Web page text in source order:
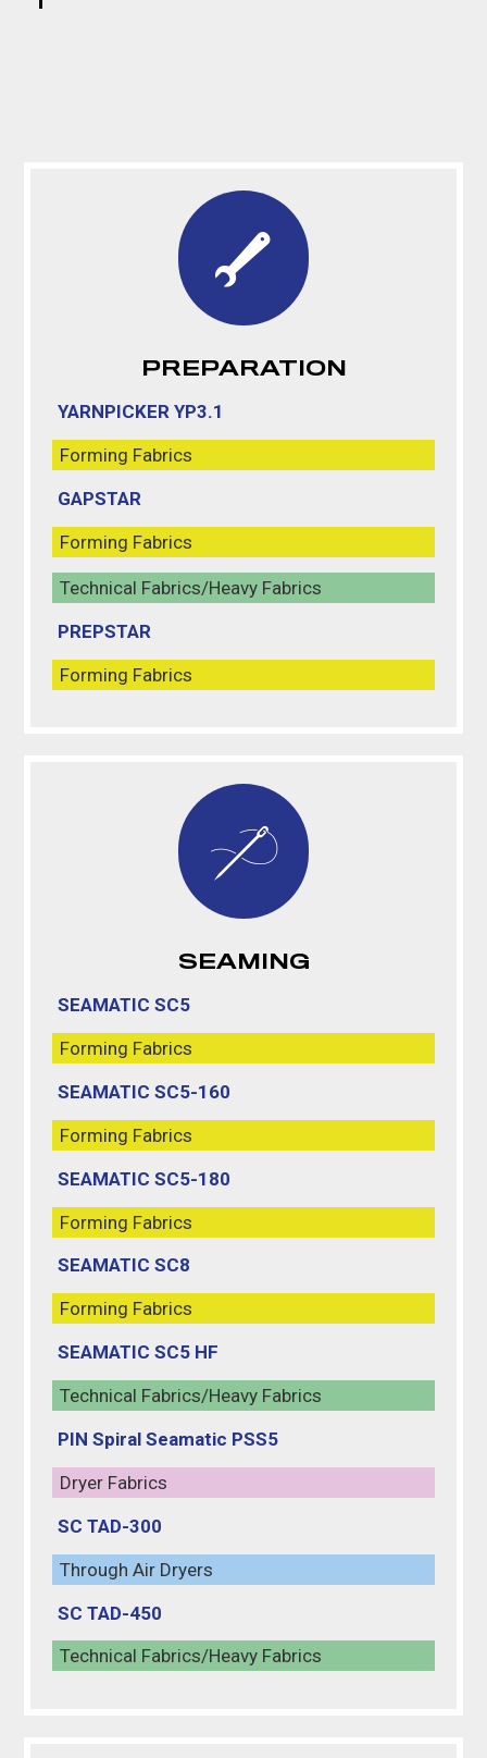
PREPARATION
YARNPICKER YP3.1
Forming Fabrics
GAPSTAR
Forming Fabrics
Technical Fabrics/Heavy Fabrics
PREPSTAR
Forming Fabrics
SEAMING
SEAMATIC SC5
Forming Fabrics
SEAMATIC SC5-160
Forming Fabrics
SEAMATIC SC5-180
Forming Fabrics
SEAMATIC SC8
Forming Fabrics
SEAMATIC SC5 HF
Technical Fabrics/Heavy Fabrics
PIN Spiral Seamatic PSS5
Dryer Fabrics
SC TAD-300
Through Air Dryers
SC TAD-450
Technical Fabrics/Heavy Fabrics